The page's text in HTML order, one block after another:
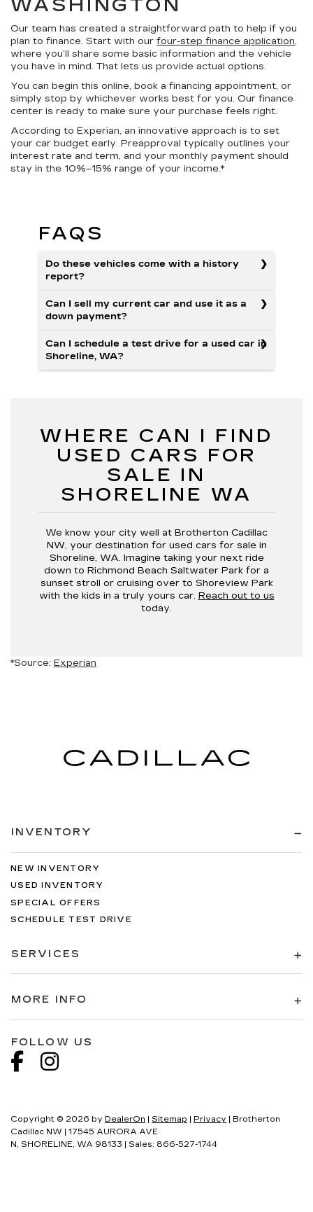
WASHINGTON
Our team has created a straightforward path to help if you
plan to finance. Start with our four-step finance application,
where you’ll share some basic information and the vehicle
you have in mind. That lets us provide actual options.
You can begin this online, book a financing appointment, or
simply stop by whichever works best for you. Our finance
center is ready to make sure your purchase feels right.
According to Experian, an innovative approach is to set
your car budget early. Preapproval typically outlines your
interest rate and term, and your monthly payment should
stay in the 10%–15% range of your income.*
FAQS
Do these vehicles come with a history
report?
Can I sell my current car and use it as a
down payment?
Can I schedule a test drive for a used car in
Shoreline, WA?
WHERE CAN I FIND
USED CARS FOR
SALE IN
SHORELINE WA
We know your city well at Brotherton Cadillac
NW, your destination for used cars for sale in
Shoreline, WA. Imagine taking your next ride
down to Richmond Beach Saltwater Park for a
sunset stroll or cruising over to Shoreview Park
with the kids in a truly yours car. Reach out to us
today.
*Source: Experian
INVENTORY
NEW INVENTORY
USED INVENTORY
SPECIAL OFFERS
SCHEDULE TEST DRIVE
SERVICES
MORE INFO
FOLLOW US
Copyright © 2026 by DealerOn Sitemap Privacy | Brotherton
Cadillac NW
17545 AURORA AVE
N, SHORELINE, WA 98133 | Sales: 866-527-1744